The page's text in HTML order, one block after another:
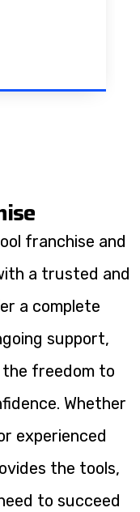
franchise and
a trusted and
a complete
support,
the freedom to
Whether
experienced
the tools,
to succeed